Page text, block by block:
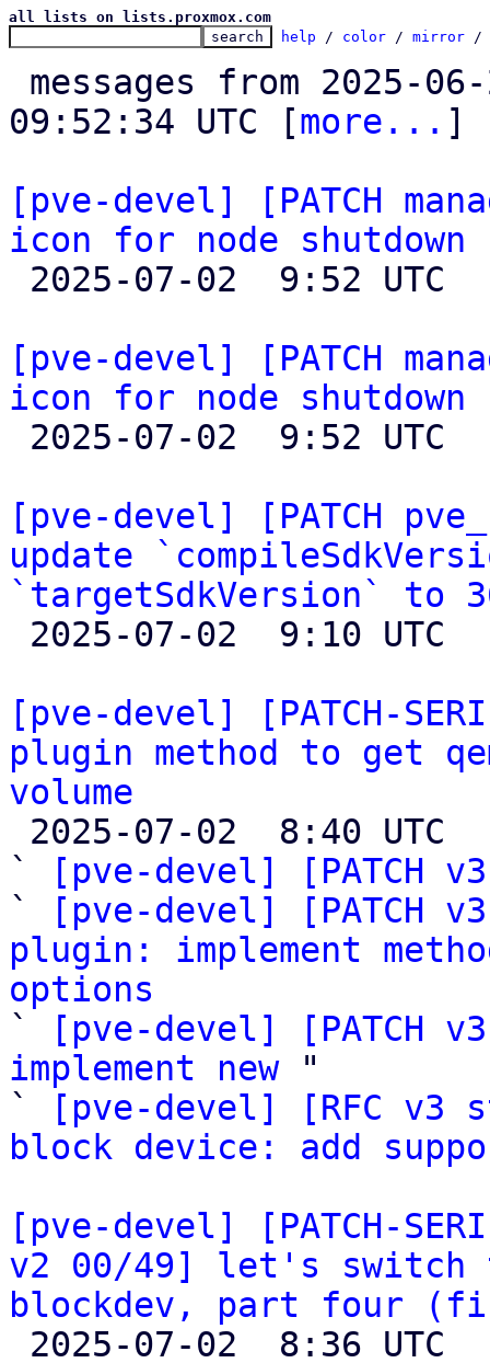
all lists on lists.proxmox.com
help / color / mirror /
09:52:34 UTC [more... ]
[pve-devel] [PATCH
icon for node shutdown
[pve-devel] [PATCH
icon for node shutdown
[pve-devel] [PATCH
update
`targetSdkVersion` to
[pve-devel] [PATCH-
plugin method to get
volume
`
[pve-devel] [PATCH
`
[pve-devel] [PATCH
plugin: implement
options
`
[pve-devel] [PATCH
implement new "
`
[pve-devel] [RFC v3
block device: add
[pve-devel] [PATCH-
v2 00/49] let's switch
blockdev, part four